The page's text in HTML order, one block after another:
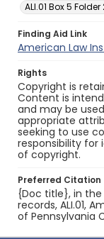
ALI.01 Box 5 Folder
Finding Aid Link
American Law
Rights
Copyright is
Content is
and may be
appropriate
seeking to use
responsibility for
of copyright.
Preferred Citation
{Doc title}, in
records, ALI.01,
of Pennsylvania